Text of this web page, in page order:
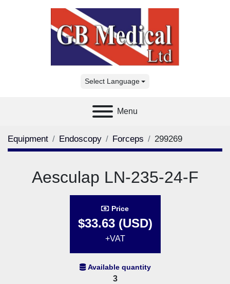
Select Language
Menu
Equipment Endoscopy Forceps 299269
Aesculap LN-235-24-F
Price
$33.63 (USD)
+VAT
Available quantity
3